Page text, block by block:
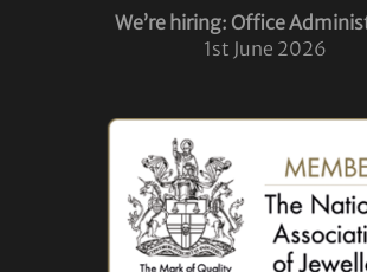
We’re hiring: Office
1st June 2026